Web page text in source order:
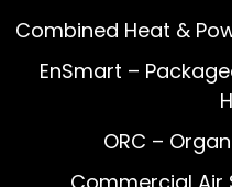
Combined Heat &
EnSmart –
ORC –